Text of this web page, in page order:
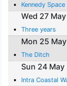
Kennedy
Wed 27
Three years
Mon 25
The Ditch
Sun 24
Intra Coastal